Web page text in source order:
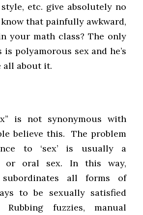
etc. give absolutely no
that painfully awkward,
your math class? The only
polyamorous sex and he’s
all about it.
is not synonymous with
believe this. The problem
to ‘sex’ is usually a
or oral sex. In this way,
all forms of
to be sexually satisfied
fuzzies, manual